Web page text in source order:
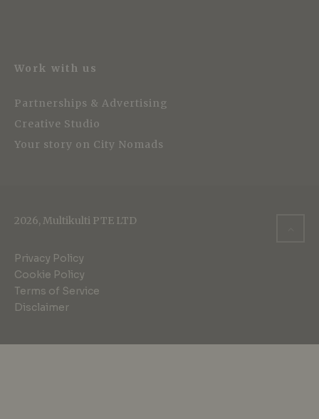
Work with us
Partnerships & Advertising
Creative Studio
Your story on City Nomads
2026, Multikulti PTE LTD
Privacy Policy
Cookie Policy
Terms of Service
Disclaimer